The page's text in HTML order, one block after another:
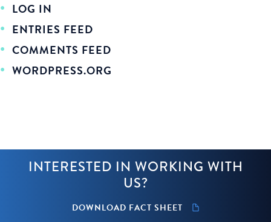
LOG IN
ENTRIES FEED
COMMENTS FEED
WORDPRESS.ORG
INTERESTED IN WORKING WITH
US?
DOWNLOAD FACT SHEET